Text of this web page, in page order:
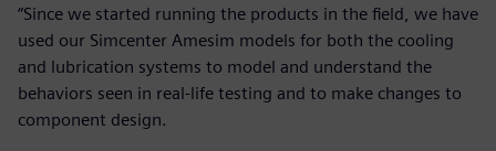
“Since we started running the products in the field, we have
used our Simcenter Amesim models for both the cooling
and lubrication systems to model and understand the
behaviors seen in real-life testing and to make changes to
component design.